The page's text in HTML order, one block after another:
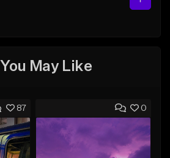
May Like
87 0